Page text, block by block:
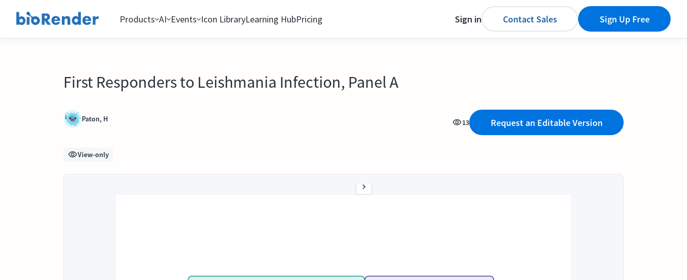
Products AI Events Icon LibraryLearning HubPricing Sign in Contact Sales Sign Up Free
First Responders to Leishmania Infection, Panel A
Paton, H 13 Request an Editable Version
View-only